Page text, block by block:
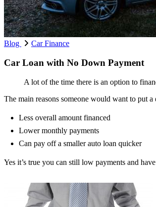
Blog Car Finance
Car Loan with No Down Payment
A lot of the time there is an option to
The main reasons someone would want to put
Less overall amount financed
Lower monthly payments
Can pay off a smaller auto loan quicker
Yes it’s true you can still low payments and